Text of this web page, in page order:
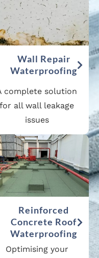
Wall Repair
Waterproofing
complete solution
for all wall leakage
issues
Reinforced
Concrete Roof
Waterproofing
Optimising your